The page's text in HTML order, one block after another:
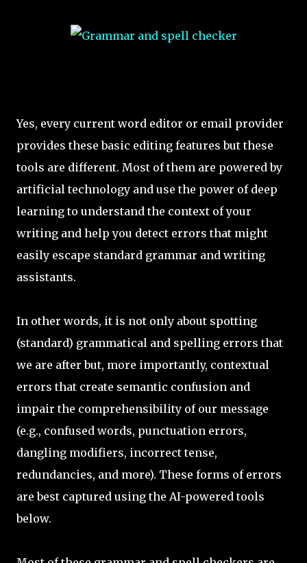
Yes, every current word editor or email provider
provides these basic editing features but these
tools are different. Most of them are powered by
artificial technology and use the power of deep
learning to understand the context of your
writing and help you detect errors that might
easily escape standard grammar and writing
assistants.
In other words, it is not only about spotting
(standard) grammatical and spelling errors that
we are after but, more importantly, contextual
errors that create semantic confusion and
impair the comprehensibility of our message
(e.g., confused words, punctuation errors,
dangling modifiers, incorrect tense,
redundancies, and more). These forms of errors
are best captured using the AI-powered tools
below.